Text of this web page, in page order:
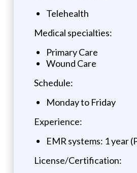
Telehealth
Medical specialties:
Primary Care
Wound Care
Schedule:
Monday to Friday
Experience:
EMR systems: 1 year
License/Certification: